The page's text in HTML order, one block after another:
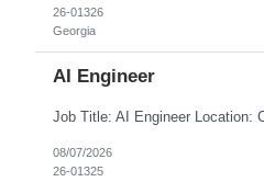
26-01326
Georgia
AI Engineer
08/07/2026
26-01325